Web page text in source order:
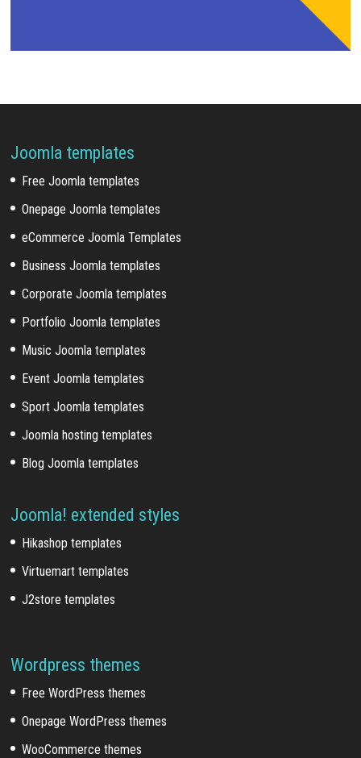
Joomla templates
Free Joomla templates
Onepage Joomla templates
eCommerce Joomla Templates
Business Joomla templates
Corporate Joomla templates
Portfolio Joomla templates
Music Joomla templates
Event Joomla templates
Sport Joomla templates
Joomla hosting templates
Blog Joomla templates
Joomla! extended styles
Hikashop templates
Virtuemart templates
J2store templates
Wordpress themes
Free WordPress themes
Onepage WordPress themes
WooCommerce themes